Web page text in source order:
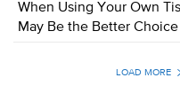
When Using Your Own
May Be the Better Choice
LOAD MORE